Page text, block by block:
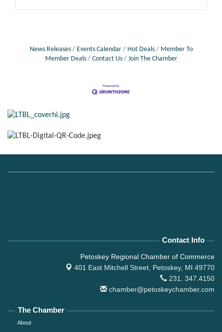
News Releases Events Calendar Hot Deals
Member To
Member Deals
Contact Us Join The Chamber
Contact Info
Petoskey Regional Chamber of Commerce
401 East Mitchell Street, Petoskey, MI 49770
231. 347.4150
chamber@petoskeychamber.com
The Chamber
About